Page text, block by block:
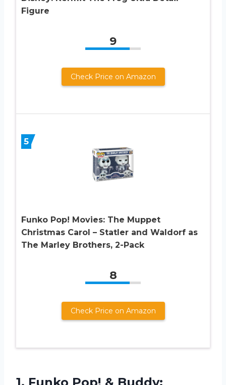
Figure
9
Check Price on Amazon
5
Funko Pop! Movies: The Muppet
Christmas Carol – Statler and Waldorf as
The Marley Brothers, 2-Pack
8
Check Price on Amazon